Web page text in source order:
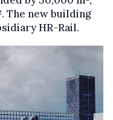
The new building
HR-Rail.